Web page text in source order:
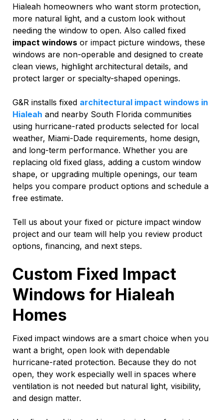
Hialeah homeowners who want storm protection,
more natural light, and a custom look without
needing the window to open. Also called fixed
impact windows or impact picture windows, these
windows are non-operable and designed to create
clean views, highlight architectural details, and
protect larger or specialty-shaped openings.
G&R installs fixed architectural impact windows in
Hialeah and nearby South Florida communities
using hurricane-rated products selected for local
weather, Miami-Dade requirements, home design,
and long-term performance. Whether you are
replacing old fixed glass, adding a custom window
shape, or upgrading multiple openings, our team
helps you compare product options and schedule a
free estimate.
Tell us about your fixed or picture impact window
project and our team will help you review product
options, financing, and next steps.
Custom Fixed Impact
Windows for Hialeah
Homes
Fixed impact windows are a smart choice when you
want a bright, open look with dependable
hurricane-rated protection. Because they do not
open, they work especially well in spaces where
ventilation is not needed but natural light, visibility,
and design matter.